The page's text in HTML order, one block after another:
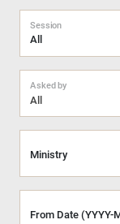
Session
All
Asked by
Ministry
From Date (YYYY-